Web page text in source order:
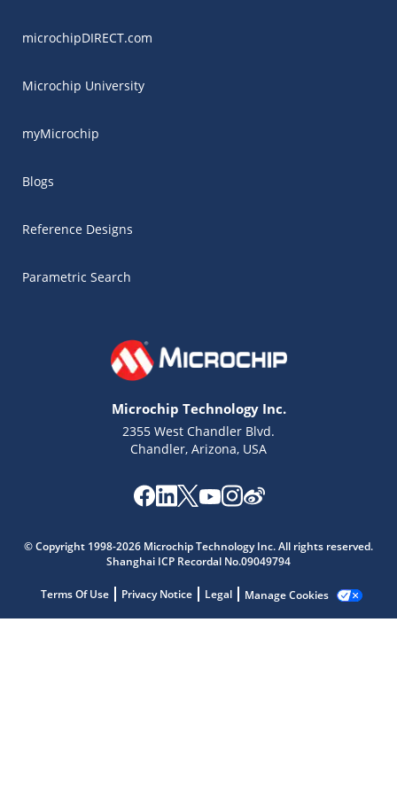
microchipDIRECT.com
Microchip University
myMicrochip
Blogs
Reference Designs
Parametric Search
Microchip Technology Inc.
2355 West Chandler Blvd.
Chandler, Arizona, USA
© Copyright 1998-2026 Microchip Technology Inc. All rights reserved.
Shanghai ICP Recordal No.09049794
Terms Of Use Privacy Notice Legal Manage Cookies
Get quick answers from our AI assistant.